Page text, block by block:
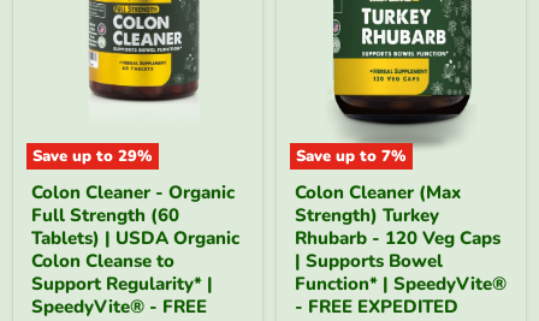
Save up to 29%
Colon
Cleaner
Organic
Full
Strength
(60
Tablets)
Colon Cleaner - Organic
Full Strength (60
Tablets) | USDA Organic
Colon Cleanse to
Support Regularity* |
SpeedyVite® - FREE
Save up to 7%
Colon
Cleaner
(Max
Strength)
Turkey
Rhubarb
120
Colon Cleaner (Max
Strength) Turkey
Rhubarb - 120 Veg Caps
| Supports Bowel
Function* | SpeedyVite®
- FREE EXPEDITED